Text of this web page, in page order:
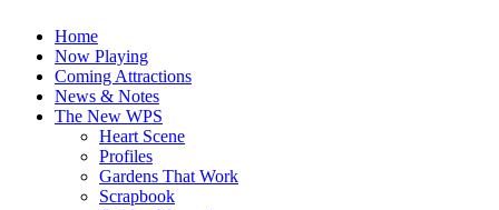
Home
Now Playing
Coming Attractions
News & Notes
The New WPS
Heart Scene
Profiles
Gardens That Work
Scrapbook